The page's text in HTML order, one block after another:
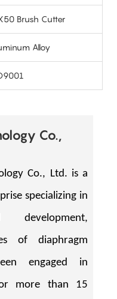
Brush Cutter
Alloy
Co.,
Co., Ltd. is a
specializing in
of diaphragm
engaged in
more than 15